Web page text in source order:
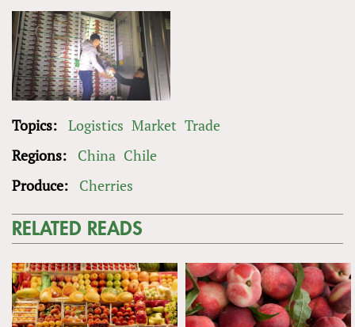
Topics: Logistics Market Trade
Regions:
China Chile
Produce:
Cherries
RELATED READS